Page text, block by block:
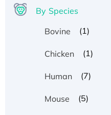
By Species
Bovine
(1)
Chicken (1)
Human (7)
Mouse (5)